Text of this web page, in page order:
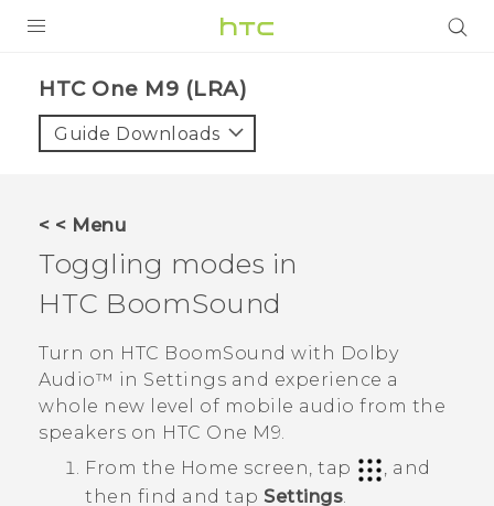
VIVE
VIVERSE
SUPPORT
HTC Devices & Accessories
Video Tutorials
BLOG
VIVE Blog
VIVERSE Blog
HTC One M9 (LRA)‎
Guide Downloads
< < Menu
Toggling modes in
HTC BoomSound
Turn on HTC BoomSound with Dolby
Audio™ in Settings and experience a
whole new level of mobile audio from the
speakers on HTC One M9.
From the Home screen, tap
, and
then find and tap Settings